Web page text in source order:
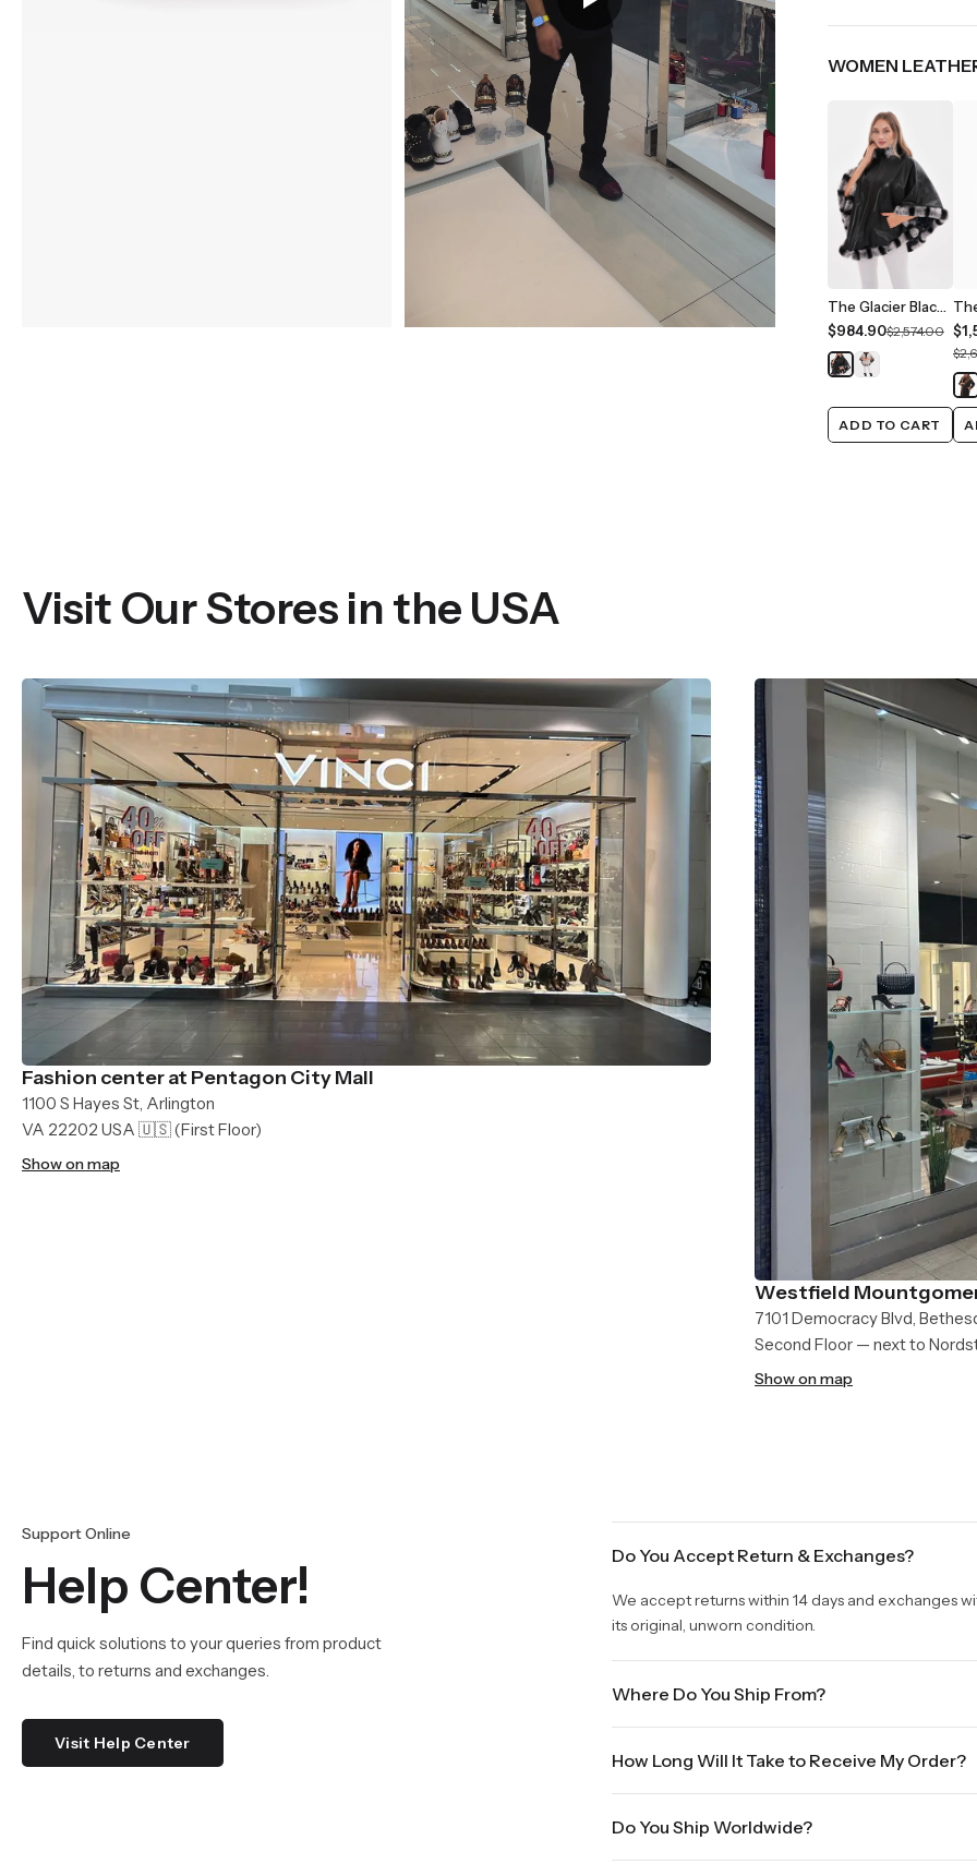
WOMEN
The Glacier Black Reversible Leather Women Jacket
$984.90$2,574.00
ADD TO CART
Visit Our Stores in the USA
Fashion center at Pentagon City Mall
1100 S Hayes St, Arlington
VA 22202 USA 🇺🇸(First Floor)
Show on map
Westfield
7101 Democracy Blvd,
Second Floor — next to
Show on map
Support Online
Help Center!
Find quick solutions to your queries from product
details, to returns and exchanges.
Visit Help Center
Do You Accept Return & Exchanges?
We accept returns within 14 days and exchanges
its original, unworn condition.
Where Do You Ship From?
How Long Will It Take to Receive My Order?
holidays will be shipped on the next business day.
sale times and the holidays. Standard shipping
Do You Ship Worldwide?